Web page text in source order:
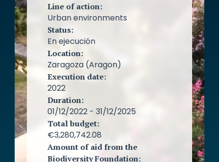
Line of action:
Urban environments
Status:
En ejecución
Location:
Zaragoza (Aragon)
Execution date:
2022
Duration:
01/12/2022 - 31/12/2025
Total budget:
€3,280,742.08
Amount of aid from the
Biodiversity Foundation: